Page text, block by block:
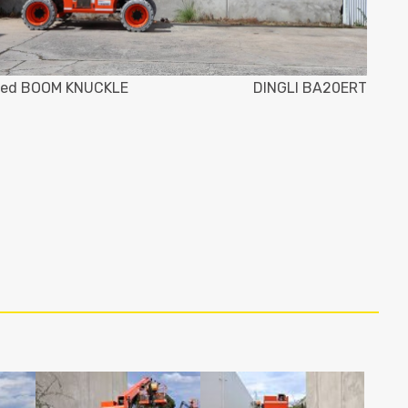
BOOM KNUCKLE DINGLI BA20ERT